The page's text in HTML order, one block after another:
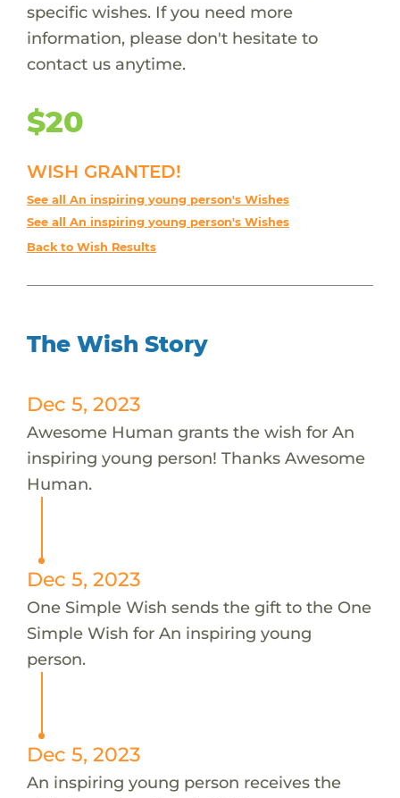
specific wishes. If you need more
information, please don't hesitate to
contact us anytime.
$20
WISH GRANTED!
See all An inspiring young person's Wishes
See all An inspiring young person's Wishes
Back to Wish Results
The Wish Story
Dec 5, 2023
Awesome Human grants the wish for An
inspiring young person! Thanks Awesome
Human.
Dec 5, 2023
One Simple Wish sends the gift to the One
Simple Wish for An inspiring young
person.
Dec 5, 2023
An inspiring young person receives the